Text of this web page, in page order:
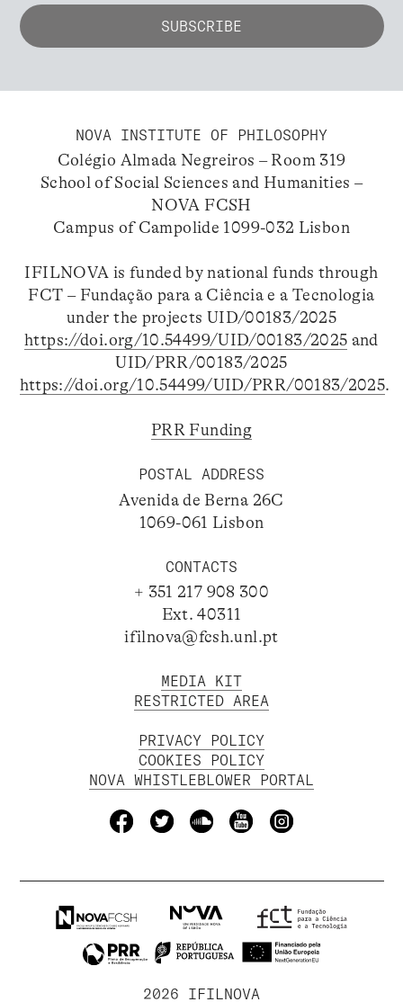
NOVA INSTITUTE OF PHILOSOPHY
Colégio Almada Negreiros – Room 319
School of Social Sciences and Humanities –
NOVA FCSH
Campus of Campolide 1099-032 Lisbon
IFILNOVA is funded by national funds through
FCT – Fundação para a Ciência e a Tecnologia
under the projects UID/00183/2025
https://doi.org/10.54499/UID/00183/2025 and
UID/PRR/00183/2025
https://doi.org/10.54499/UID/PRR/00183/2025.
PRR Funding
POSTAL ADDRESS
Avenida de Berna 26C
1069-061 Lisbon
CONTACTS
+ 351 217 908 300
Ext. 40311
ifilnova@fcsh.unl.pt
MEDIA KIT
RESTRICTED AREA
PRIVACY POLICY
COOKIES POLICY
NOVA WHISTLEBLOWER PORTAL
2026 IFILNOVA